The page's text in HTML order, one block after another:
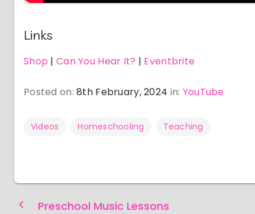
Links
Shop |Can You Hear It? | Eventbrite
Posted on:8th February, 2024 in: YouTube
Videos Homeschooling Teaching
Preschool Music Lessons